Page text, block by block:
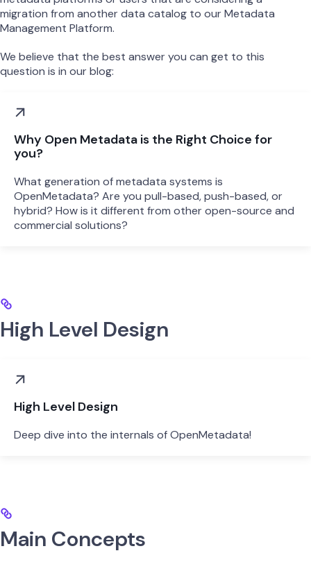
migration from another data catalog to our Metadata
Management Platform.
We believe that the best answer you can get to this
question is in our blog:
Why Open Metadata is the Right Choice for
you?
What generation of metadata systems is
OpenMetadata? Are you pull-based, push-based, or
hybrid? How is it different from other open-source and
commercial solutions?
High Level Design
High Level Design
Deep dive into the internals of OpenMetadata!
Main Concepts